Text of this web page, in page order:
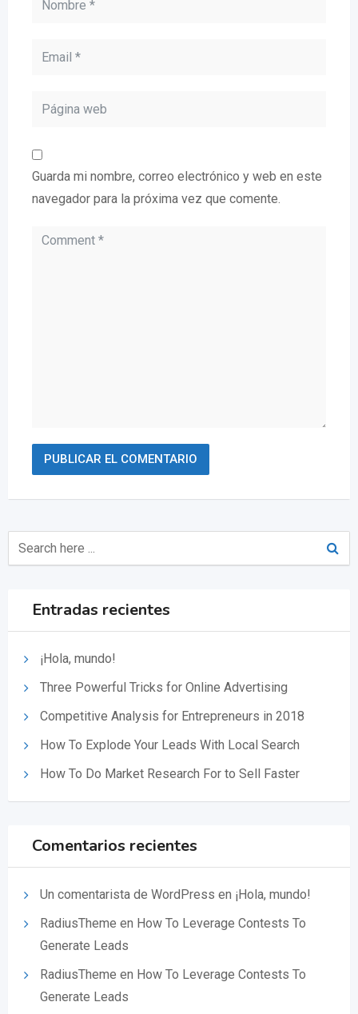
Guarda mi nombre, correo electrónico y web en este
navegador para la próxima vez que comente.
Entradas recientes
¡Hola, mundo!
Three Powerful Tricks for Online Advertising
Competitive Analysis for Entrepreneurs in 2018
How To Explode Your Leads With Local Search
How To Do Market Research For to Sell Faster
Comentarios recientes
Un comentarista de WordPress en ¡Hola, mundo!
RadiusTheme en How To Leverage Contests To
Generate Leads
RadiusTheme en How To Leverage Contests To
Generate Leads